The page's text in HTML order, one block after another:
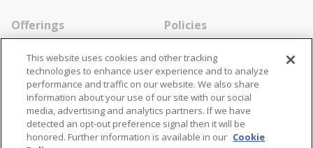
Offerings
Specialists
Locations
Resources
Policies
Cookie Policy
Disclaimer
Terms and Conditions
Contact Us Stay Connected
This website uses cookies and other tracking
technologies to enhance user experience and to analyze
performance and traffic on our website. We also share
information about your use of our site with our social
media, advertising and analytics partners. If we have
detected an opt-out preference signal then it will be
honored. Further information is available in our Cookie